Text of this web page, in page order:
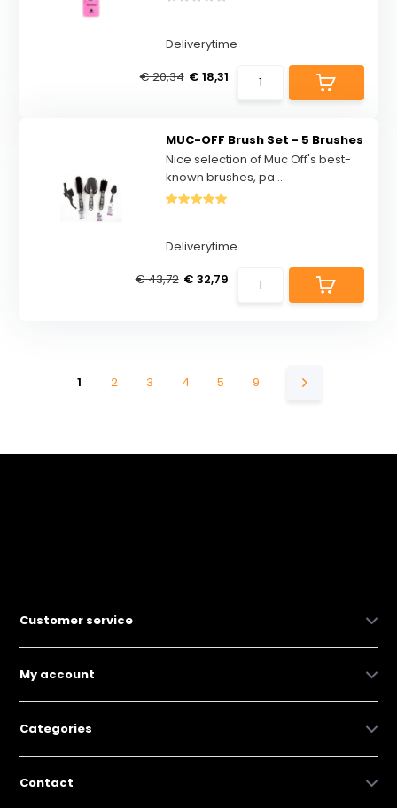
Deliverytime
€ 20,34 € 18,31
MUC-OFF Brush Set - 5 Brushes
Nice selection of Muc Off's best-
known brushes, pa...
Deliverytime
€ 43,72 € 32,79
1 2 3 4 5 9
Customer service
My account
Categories
Contact